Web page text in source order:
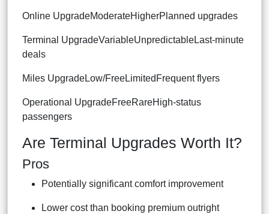
Online UpgradeModerateHigherPlanned upgrades
Terminal UpgradeVariableUnpredictableLast-minute
deals
Miles UpgradeLow/FreeLimitedFrequent flyers
Operational UpgradeFreeRareHigh-status
passengers
Are Terminal Upgrades Worth It?
Pros
Potentially significant comfort improvement
Lower cost than booking premium outright